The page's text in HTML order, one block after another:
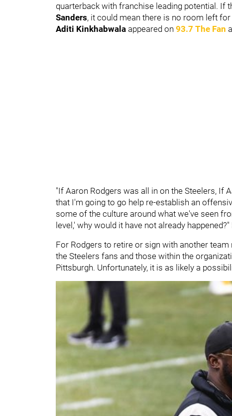
quarterback with franchise leading potential. If
Sanders, it could mean there is no room left for
Aditi Kinkhabwala appeared on 93.7 The Fan
"If Aaron Rodgers was all in on the Steelers, If
that I'm going to go help re-establish an
some of the culture around what we've seen
level,' why would it have not already
For Rodgers to retire or sign with another
the Steelers fans and those within the
Pittsburgh. Unfortunately, it is as likely a